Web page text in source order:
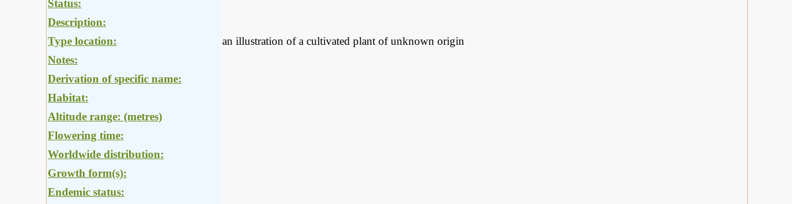
Status:
Description:
Type location:
an illustration of a cultivated plant of unknown origin
Notes:
Derivation of specific name:
Habitat:
Altitude range: (metres)
Flowering time:
Worldwide distribution:
Growth form(s):
Endemic status: